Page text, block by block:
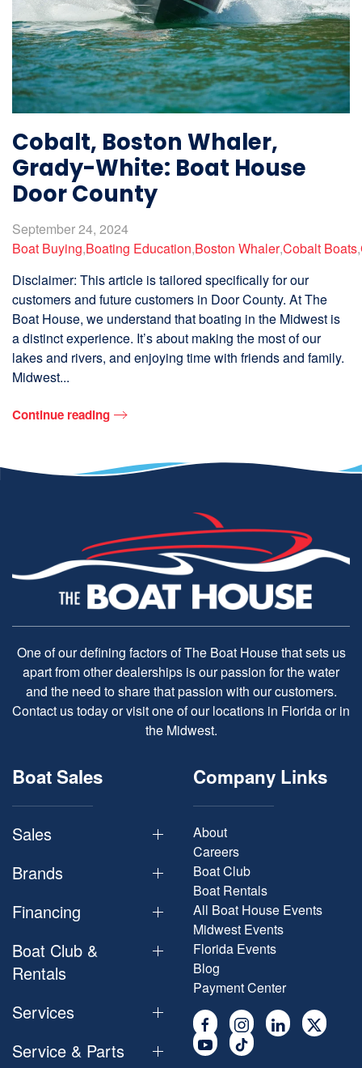
Cobalt, Boston Whaler,
Grady-White: Boat House
Door County
September 24, 2024
Boat Buying,Boating Education,Boston Whaler,Cobalt Boats,
Disclaimer: This article is tailored specifically for our
customers and future customers in Door County. At The
Boat House, we understand that boating in the Midwest is
a distinct experience. It’s about making the most of our
lakes and rivers, and enjoying time with friends and family.
Midwest...
Continue reading
One of our defining factors of The Boat House that sets us
apart from other dealerships is our passion for the water
and the need to share that passion with our customers.
Contact us today or visit one of our locations in Florida or in
the Midwest.
Boat Sales
Sales
Brands
Financing
Boat Club &
Rentals
Services
Service & Parts
Company Links
About
Careers
Boat Club
Boat Rentals
All Boat House Events
Midwest Events
Florida Events
Blog
Payment Center